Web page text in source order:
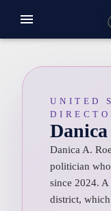
menu
UNITED
Danica A.
politician
since 2024. A
district,